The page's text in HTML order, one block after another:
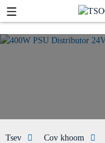
Tsev Cov khoom